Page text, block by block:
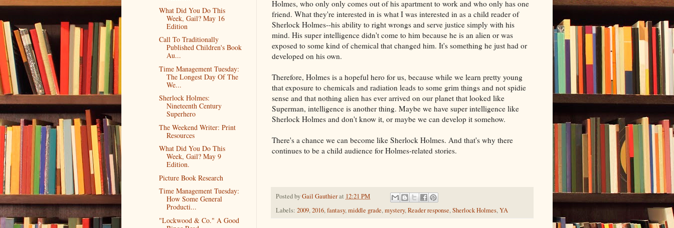
Holmes, who only only comes out of his apartment to work and who only has one
friend. What they're interested in is what I was interested in as a child reader of
Sherlock Holmes--his ability to right wrongs and serve justice simply with his
mind. His super intelligence didn't come to him because he is an alien or was
exposed to some kind of chemical that changed him. It's something he just had or
developed on his own.
Therefore, Holmes is a hopeful hero for us, because while we learn pretty young
that exposure to chemicals and radiation leads to some grim things and not spidie
sense and that nothing alien has ever arrived on our planet that looked like
Superman, intelligence is another thing. Maybe we have super intelligence like
Sherlock Holmes and don't know it, or maybe we can develop it somehow.
There's a chance we can become like Sherlock Holmes. And that's why there
continues to be a child audience for Holmes-related stories.
Posted byGail Gauthierat 12:21 PM
Labels: 2009,2016,fantasy,middle grade,mystery,Reader response,Sherlock Holmes,YA
What Did You Do This
Week, Gail? May 16
Edition
Call To Traditionally
Published Children's Book
Au...
Time Management Tuesday:
The Longest Day Of The
We...
Sherlock Holmes:
Nineteenth Century
Superhero
The Weekend Writer: Print
Resources
What Did You Do This
Week, Gail? May 9
Edition.
Picture Book Research
Time Management Tuesday:
How Some General
Producti...
"Lockwood & Co." A Good